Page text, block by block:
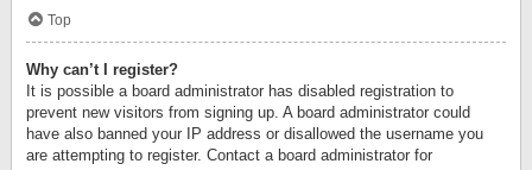
Top
Why can’t I register?
It is possible a board administrator has disabled registration to
prevent new visitors from signing up. A board administrator could
have also banned your IP address or disallowed the username you
are attempting to register. Contact a board administrator for